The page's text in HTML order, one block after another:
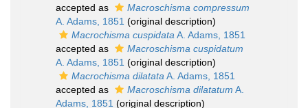
accepted as
Macroschisma compressum
A. Adams, 1851 (original description)
Macrochisma cuspidata A. Adams, 1851
accepted as
Macroschisma cuspidatum
A. Adams, 1851 (original description)
Macrochisma dilatata A. Adams, 1851
accepted as
Macroschisma dilatatum A.
Adams, 1851 (original description)